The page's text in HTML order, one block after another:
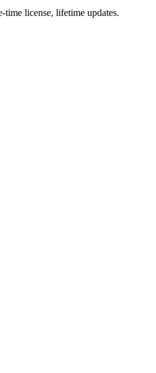
license, lifetime updates.